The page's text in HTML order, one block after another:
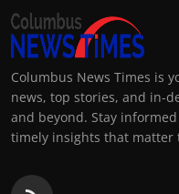
Columbus News Times is
news, top stories, and in-
and beyond. Stay
timely insights that matter